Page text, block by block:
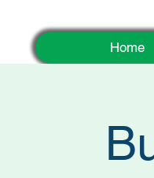
Home